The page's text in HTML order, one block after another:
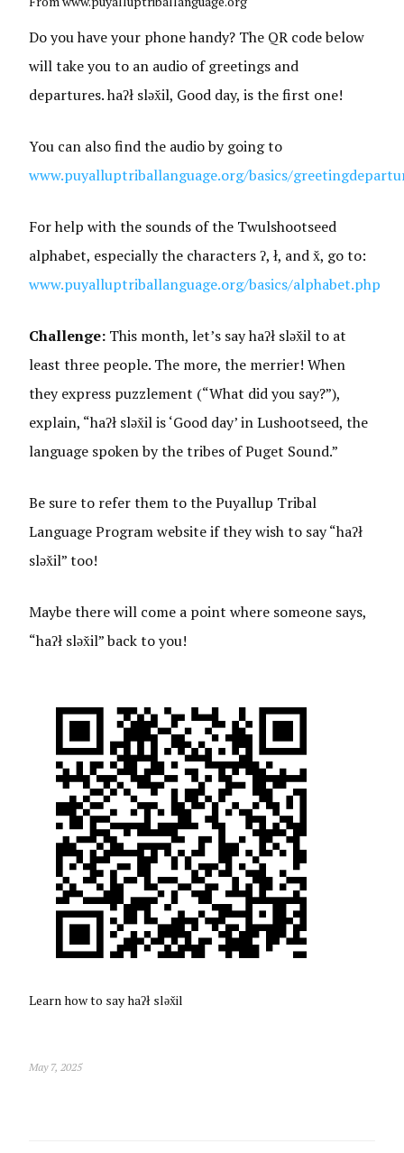
Do you have your phone handy? The QR code below
will take you to an audio of greetings and
departures. haʔł sləx̌il, Good day, is the first one!
You can also find the audio by going to
www.puyalluptriballanguage.org/basics/
For help with the sounds of the Twulshootseed
alphabet, especially the characters ʔ, ł, and x̌, go to:
www.puyalluptriballanguage.org/basics/alphabet.php
Challenge: This month, let’s say haʔł sləx̌il to at
least three people. The more, the merrier! When
they express puzzlement (“What did you say?”),
explain, “haʔł sləx̌il is ‘Good day’ in Lushootseed, the
language spoken by the tribes of Puget Sound.”
Be sure to refer them to the Puyallup Tribal
Language Program website if they wish to say “haʔł
sləx̌il” too!
Maybe there will come a point where someone says,
“haʔł sləx̌il” back to you!
Learn how to say haʔł sləx̌il
May 7, 2025